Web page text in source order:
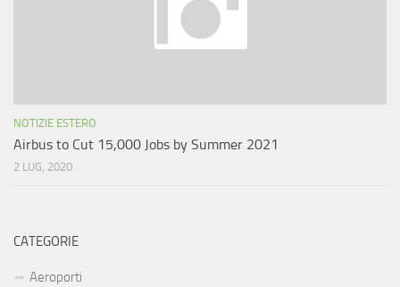
NOTIZIE ESTERO
Airbus to Cut 15,000 Jobs by Summer 2021
2 LUG, 2020
CATEGORIE
Aeroporti